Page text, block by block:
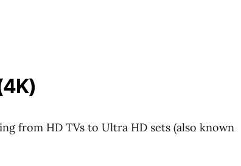
from HD TVs to Ultra HD sets (also known